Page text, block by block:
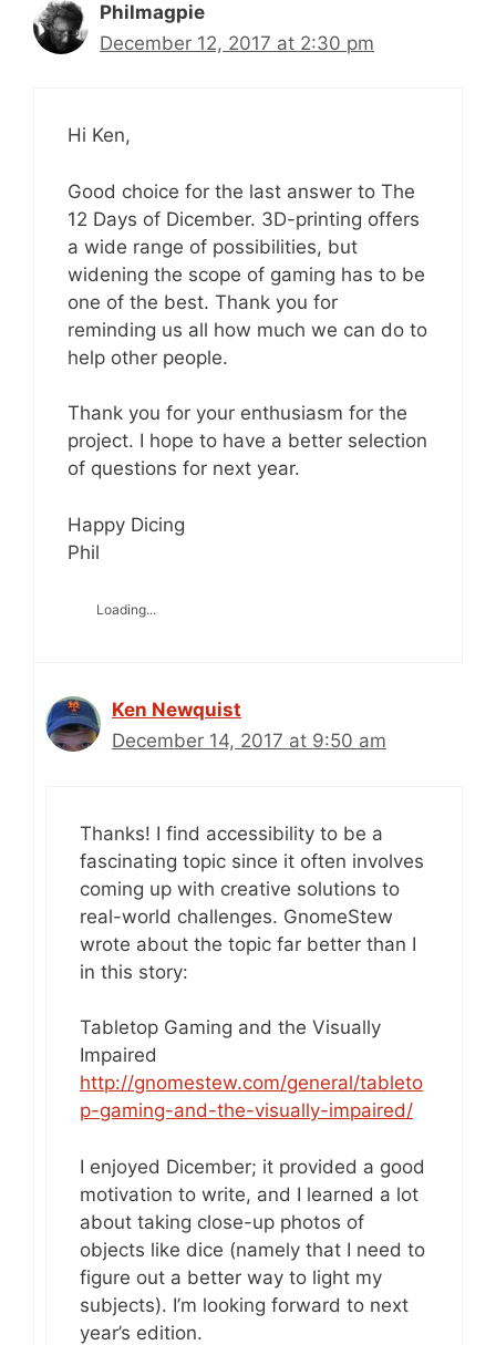
Philmagpie
December 12, 2017 at 2:30 pm
Hi Ken,
Good choice for the last answer to The
12 Days of Dicember. 3D-printing offers
a wide range of possibilities, but
widening the scope of gaming has to be
one of the best. Thank you for
reminding us all how much we can do to
help other people.
Thank you for your enthusiasm for the
project. I hope to have a better selection
of questions for next year.
Happy Dicing
Phil
Loading...
Ken Newquist
December 14, 2017 at 9:50 am
Thanks! I find accessibility to be a
fascinating topic since it often involves
coming up with creative solutions to
real-world challenges. GnomeStew
wrote about the topic far better than I
in this story:
Tabletop Gaming and the Visually
Impaired
http://gnomestew.com/general/tableto
p-gaming-and-the-visually-impaired/
I enjoyed Dicember; it provided a good
motivation to write, and I learned a lot
about taking close-up photos of
objects like dice (namely that I need to
figure out a better way to light my
subjects). I’m looking forward to next
year’s edition.